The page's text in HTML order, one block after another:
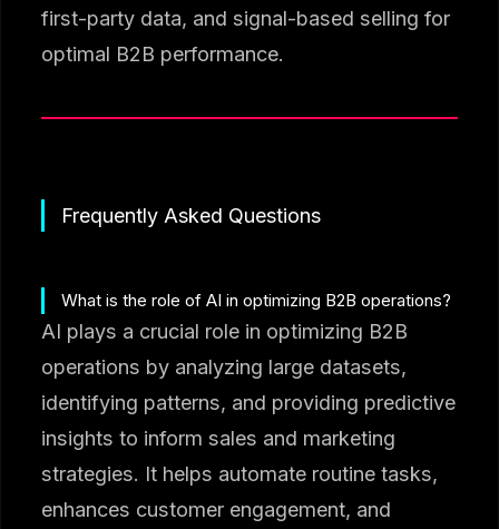
first-party data, and signal-based selling for
optimal B2B performance.
Frequently Asked Questions
What is the role of AI in optimizing B2B operations?
AI plays a crucial role in optimizing B2B
operations by analyzing large datasets,
identifying patterns, and providing predictive
insights to inform sales and marketing
strategies. It helps automate routine tasks,
enhances customer engagement, and